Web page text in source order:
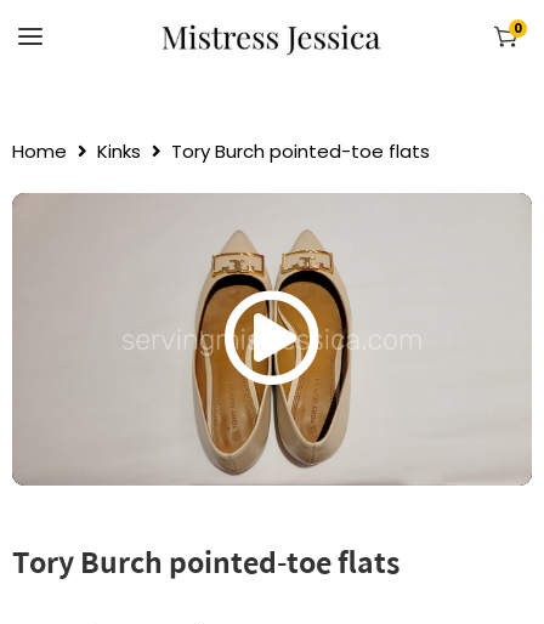
0
Home Kinks Tory Burch pointed-toe flats
Tory Burch pointed-toe flats